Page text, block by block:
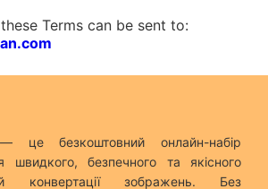
Terms can be sent to:
це безкоштовний онлайн-набір
швидкого, безпечного та якісного
конвертації зображень. Без